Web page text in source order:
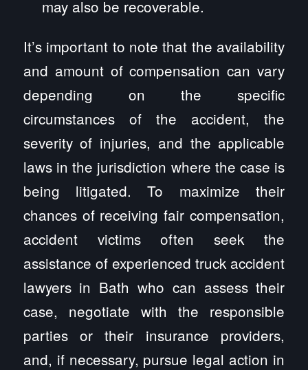
may also be recoverable.
It’s important to note that the availability
and amount of compensation can vary
depending on the specific
circumstances of the accident, the
severity of injuries, and the applicable
laws in the jurisdiction where the case is
being litigated. To maximize their
chances of receiving fair compensation,
accident victims often seek the
assistance of experienced truck accident
lawyers in Bath who can assess their
case, negotiate with the responsible
parties or their insurance providers,
and, if necessary, pursue legal action in